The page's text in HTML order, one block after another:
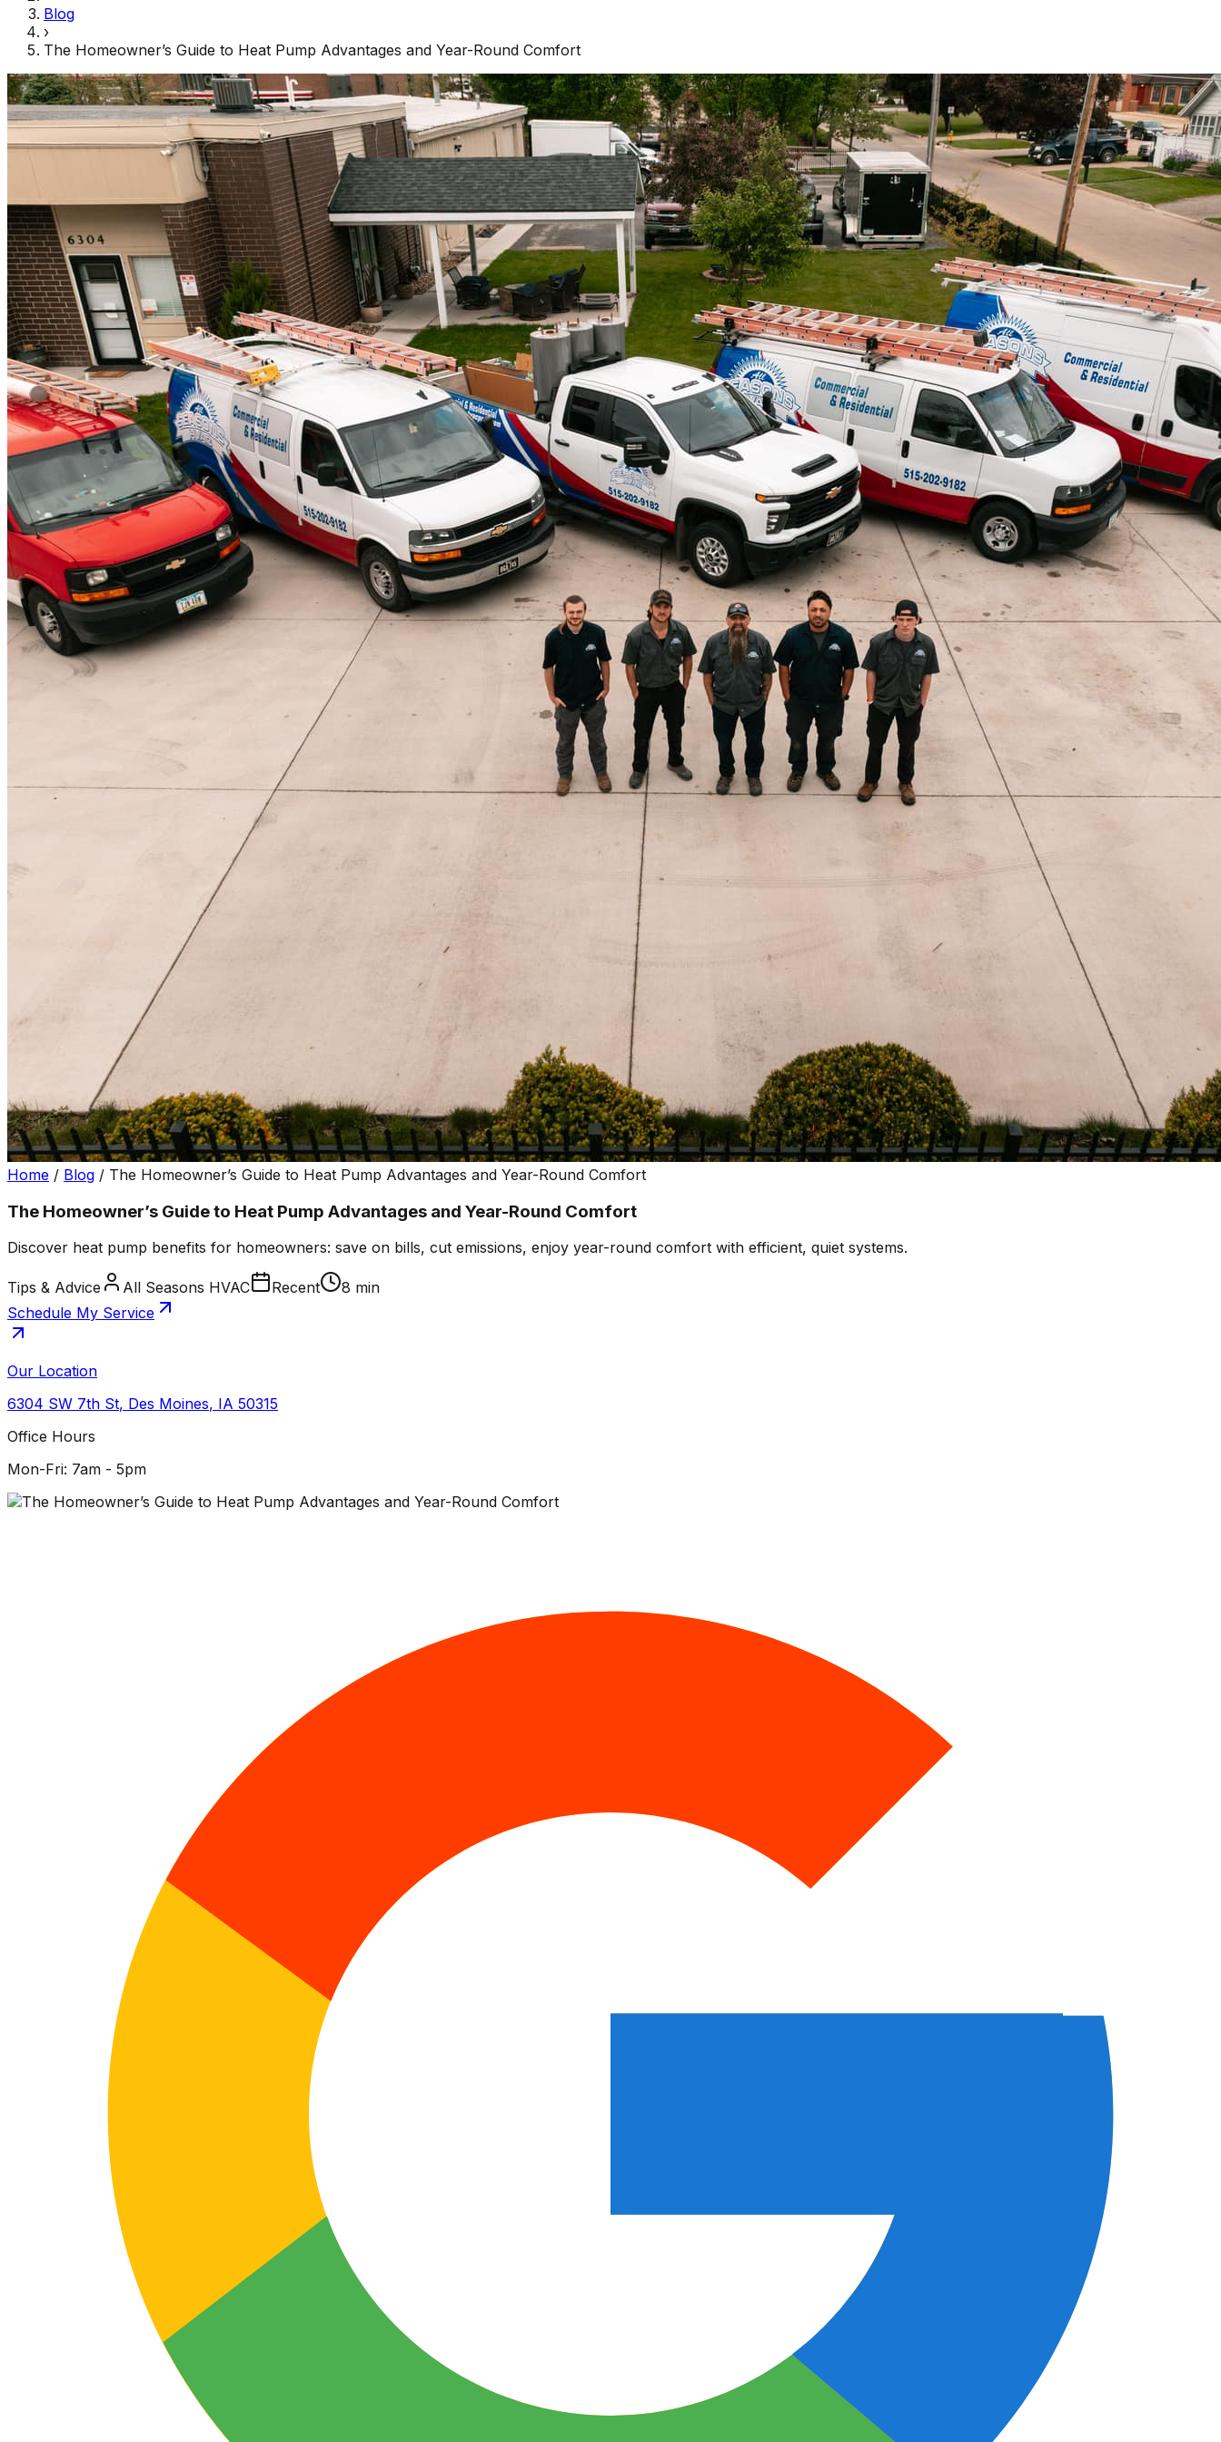
Blog
›
The Homeowner’s Guide to Heat Pump Advantages and Year-Round Comfort
Home / Blog / The Homeowner’s Guide to Heat Pump Advantages and Year-Round Comfort
The Homeowner’s Guide to Heat Pump Advantages and Year-Round Comfort
Discover heat pump benefits for homeowners: save on bills, cut emissions, enjoy year-round comfort with efficient, quiet systems.
Tips & Advice All Seasons HVAC Recent
8 min
Schedule My Service
Our Location
6304 SW 7th St, Des Moines, IA 50315
Office Hours
Mon-Fri: 7am - 5pm